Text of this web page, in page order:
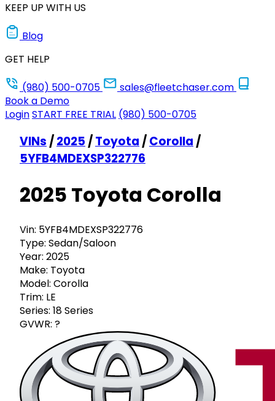
KEEP UP WITH US
Blog
GET HELP
(980) 500-0705
sales@fleetchaser.com
Book a Demo
LoginSTART FREE TRIAL (980) 500-0705
VINs /2025 /Toyota /Corolla /
5YFB4MDEXSP322776
2025 Toyota Corolla
Vin: 5YFB4MDEXSP322776
Type: Sedan/Saloon
Year: 2025
Make: Toyota
Model: Corolla
Trim: LE
Series: 18 Series
GVWR: ?